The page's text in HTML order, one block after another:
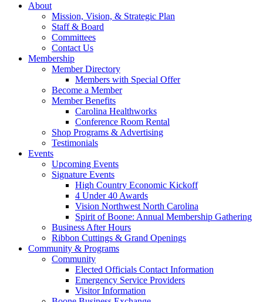
About
Mission, Vision, & Strategic Plan
Staff & Board
Committees
Contact Us
Membership
Member Directory
Members with Special Offer
Become a Member
Member Benefits
Carolina Healthworks
Conference Room Rental
Shop Programs & Advertising
Testimonials
Events
Upcoming Events
Signature Events
High Country Economic Kickoff
4 Under 40 Awards
Vision Northwest North Carolina
Spirit of Boone: Annual Membership Gathering
Business After Hours
Ribbon Cuttings & Grand Openings
Community & Programs
Community
Elected Officials Contact Information
Emergency Service Providers
Visitor Information